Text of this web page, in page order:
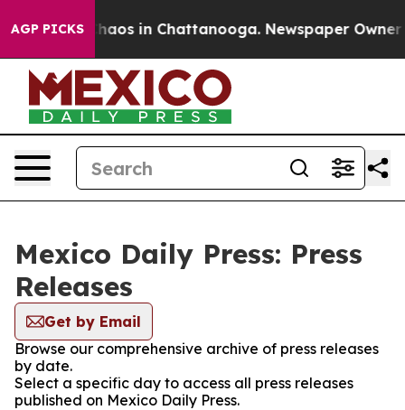
AGP PICKSChaos in Chattanooga. Newspaper Owner
Mexico Daily Press: Press
Releases
Get by Email
Browse our comprehensive archive of press releases
by date.
Select a specific day to access all press releases
published on Mexico Daily Press.